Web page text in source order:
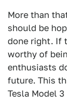
More than
should be
done right. If
worthy of
enthusiasts
future. This
Tesla Model